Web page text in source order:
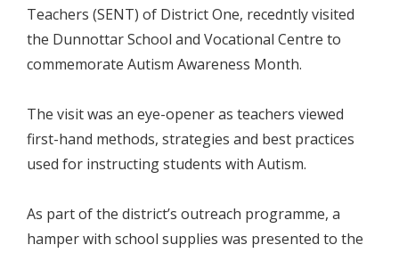
Teachers (SENT) of District One, recedntly visited
the Dunnottar School and Vocational Centre to
commemorate Autism Awareness Month.
The visit was an eye-opener as teachers viewed
first-hand methods, strategies and best practices
used for instructing students with Autism.
As part of the district’s outreach programme, a
hamper with school supplies was presented to the